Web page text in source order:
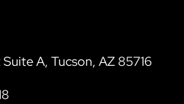
A, Tucson, AZ 85716